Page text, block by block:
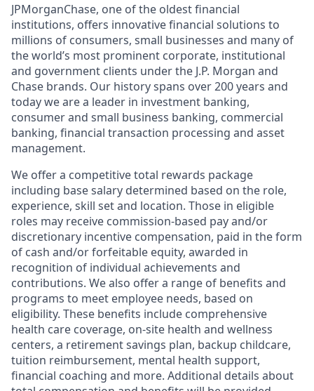
JPMorganChase, one of the oldest financial
institutions, offers innovative financial solutions to
millions of consumers, small businesses and many of
the world’s most prominent corporate, institutional
and government clients under the J.P. Morgan and
Chase brands. Our history spans over 200 years and
today we are a leader in investment banking,
consumer and small business banking, commercial
banking, financial transaction processing and asset
management.
We offer a competitive total rewards package
including base salary determined based on the role,
experience, skill set and location. Those in eligible
roles may receive commission-based pay and/or
discretionary incentive compensation, paid in the form
of cash and/or forfeitable equity, awarded in
recognition of individual achievements and
contributions. We also offer a range of benefits and
programs to meet employee needs, based on
eligibility. These benefits include comprehensive
health care coverage, on-site health and wellness
centers, a retirement savings plan, backup childcare,
tuition reimbursement, mental health support,
financial coaching and more. Additional details about